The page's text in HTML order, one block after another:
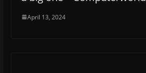
April 13, 2024